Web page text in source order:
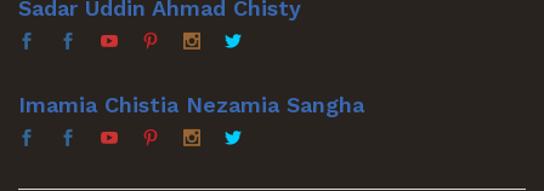
Sadar Uddin Ahmad Chisty
Imamia Chistia Nezamia Sangha